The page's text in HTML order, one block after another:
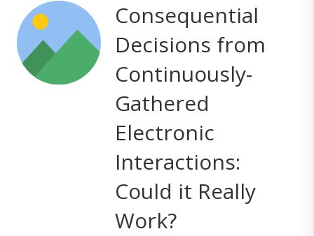
Consequential
Decisions from
Continuously-
Gathered
Electronic
Interactions:
Could it Really
Work?